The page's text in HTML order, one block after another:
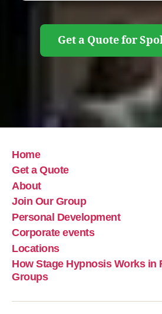
Get a Quote for
Home
Get a Quote
About
Join Our Group
Personal Development
Corporate events
Locations
How Stage Hypnosis Works in
Groups